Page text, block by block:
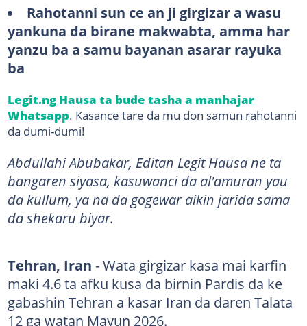
Rahotanni sun ce an ji girgizar a wasu
yankuna da birane makwabta, amma har
yanzu ba a samu bayanan asarar rayuka
ba
Legit.ng Hausa ta bude tasha a manhajar
Whatsapp. Kasance tare da mu don samun rahotanni
da dumi-dumi!
Abdullahi Abubakar, Editan Legit Hausa ne ta
bangaren siyasa, kasuwanci da al'amuran yau
da kullum, ya na da gogewar aikin jarida sama
da shekaru biyar.
Tehran, Iran - Wata girgizar kasa mai karfin
maki 4.6 ta afku kusa da birnin Pardis da ke
gabashin Tehran a kasar Iran da daren Talata
12 ga watan Mayun 2026.